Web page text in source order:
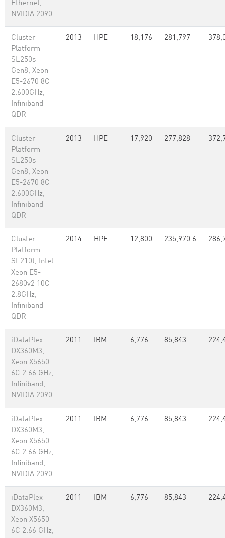
Ethernet,
NVIDIA 2090
Cluster
Platform
SL250s
Gen8, Xeon
E5-2670 8C
2.600GHz,
Infiniband
QDR
2013 HPE 18,176 281,797
Cluster
Platform
SL250s
Gen8, Xeon
E5-2670 8C
2.600GHz,
Infiniband
QDR
2013 HPE 17,920 277,828
Cluster
Platform
SL210t, Intel
Xeon E5-
2680v2 10C
2.8GHz,
Infiniband
QDR
2014 HPE 12,800 235,970.6
iDataPlex
DX360M3,
Xeon X5650
6C 2.66 GHz,
Infiniband,
NVIDIA 2090
2011 IBM 6,776 85,843
iDataPlex
DX360M3,
Xeon X5650
6C 2.66 GHz,
Infiniband,
NVIDIA 2090
2011 IBM 6,776 85,843
iDataPlex
DX360M3,
Xeon X5650
6C 2.66 GHz,
2011 IBM 6,776 85,843